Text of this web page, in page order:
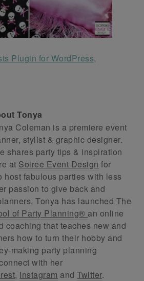
Tonya
Coleman is a premiere event
stylist & graphic designer.
shares party tips & inspiration
at Soiree Event Design for
host fabulous parties with less
passion to give back and
Tonya has launched The
of Party Planning® an online
coaching that teaches new and
how to turn their hobby and
making party planning
with her
, Instagram andTwitter.